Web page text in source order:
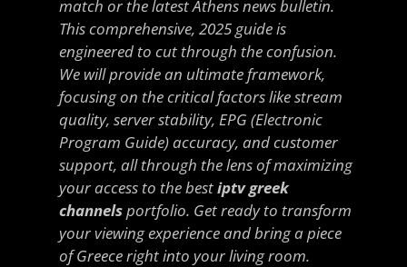
match or the latest Athens news bulletin.
This comprehensive, 2025 guide is
engineered to cut through the confusion.
We will provide an ultimate framework,
focusing on the critical factors like stream
quality, server stability, EPG (Electronic
Program Guide) accuracy, and customer
support, all through the lens of maximizing
your access to the bestiptv greek
channelsportfolio. Get ready to transform
your viewing experience and bring a piece
of Greece right into your living room.